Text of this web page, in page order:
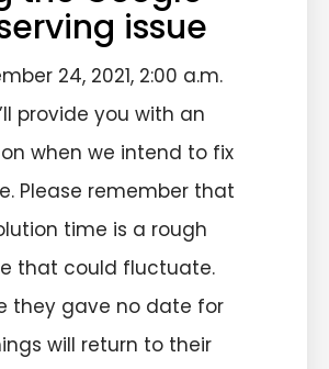
issue
24, 2021, 2:00 a.m.
provide you with an
when we intend to fix
Please remember that
time is a rough
that could fluctuate.
they gave no date for
will return to their